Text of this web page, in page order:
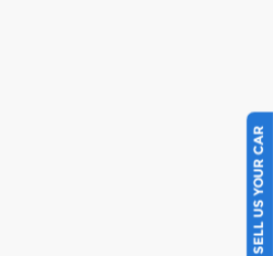
SELL US YOUR CAR